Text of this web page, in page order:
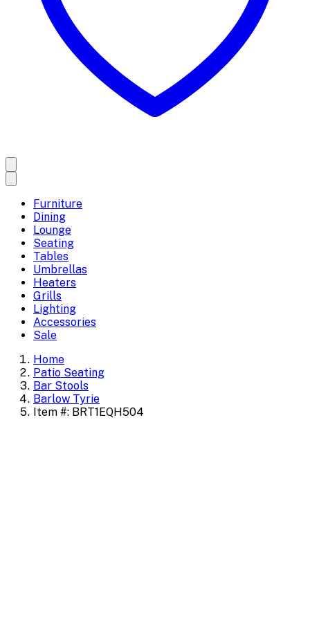
Furniture
Dining
Lounge
Seating
Tables
Umbrellas
Heaters
Grills
Lighting
Accessories
Sale
Home
Patio Seating
Bar Stools
Barlow Tyrie
Item #: BRT1EQH504